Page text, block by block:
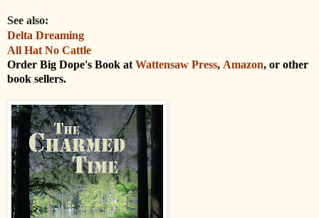
See also:
Delta Dreaming
All Hat No Cattle
Order Big Dope's Book at Wattensaw Press, Amazon, or other
book sellers.